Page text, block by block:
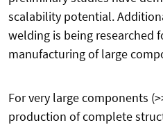
scalability potential.
welding is being researched
manufacturing of large
For very large components
production of complete